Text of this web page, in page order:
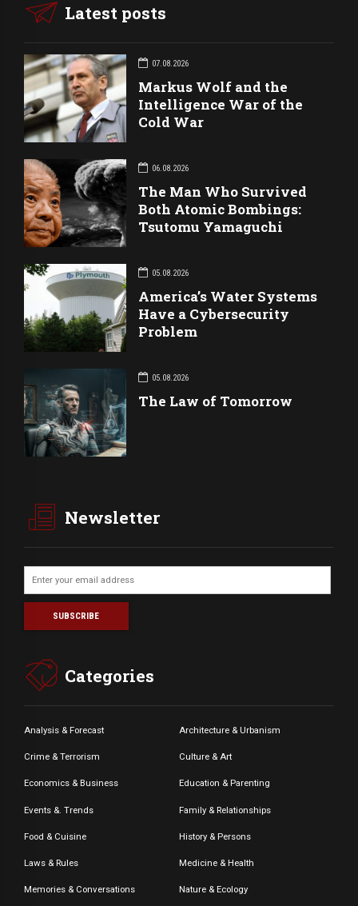
Latest posts
07.08.2026
Markus Wolf and the
Intelligence War of the
Cold War
06.08.2026
The Man Who Survived
Both Atomic Bombings:
Tsutomu Yamaguchi
05.08.2026
America’s Water Systems
Have a Cybersecurity
Problem
05.08.2026
The Law of Tomorrow
Newsletter
Categories
Analysis & Forecast Architecture & Urbanism
Crime & Terrorism Culture & Art
Economics & Business Education & Parenting
Events &. Trends Family & Relationships
Food & Cuisine History & Persons
Laws & Rules Medicine & Health
Memories & Conversations Nature & Ecology